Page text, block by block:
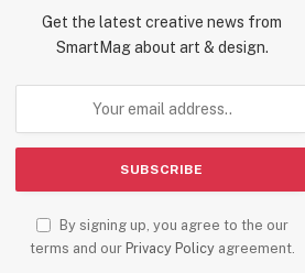
Get the latest creative news from
SmartMag about art & design.
By signing up, you agree to the our
terms and our Privacy Policyagreement.